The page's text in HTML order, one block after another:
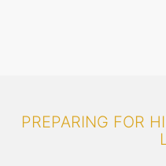
PREPARING FOR